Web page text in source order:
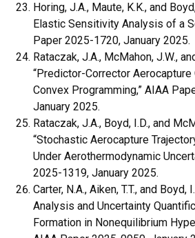
Horing, J.A., Maute, K.K., and
Elastic Sensitivity Analysis of a
Paper 2025-1720, January 2025.
Rataczak, J.A., McMahon, J.W.,
“Predictor-Corrector Aerocapture
Convex Programming,” AIAA
January 2025.
Rataczak, J.A., Boyd, I.D., and
“Stochastic Aerocapture
Under Aerothermodynamic
2025-1319, January 2025.
Carter, N.A., Aiken, T.T., and Boyd,
Analysis and Uncertainty
Formation in Nonequilibrium